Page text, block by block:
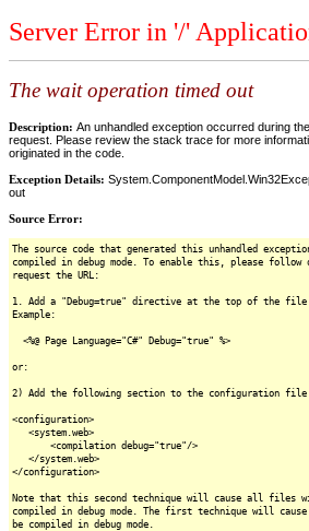
Server Error in '/'
The wait operation timed out
Description: An unhandled exception occurred during
request. Please review the stack trace for more
originated in the code.
Exception Details:
out
Source Error:
The source code that generated this unhandled
compiled in debug mode. To enable this, please
request the URL:
1. Add a "Debug=true" directive at the top of the file
Example:
<%@ Page Language="C#" Debug="true" %>
or:
2) Add the following section to the configuration
<configuration>
<system.web>
<compilation debug="true"/>
</system.web>
</configuration>
Note that this second technique will cause all files
compiled in debug mode. The first technique will
be compiled in debug mode.